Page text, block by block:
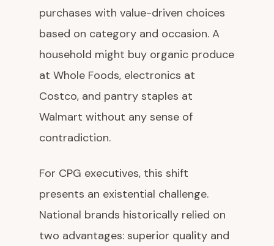
purchases with value-driven choices
based on category and occasion. A
household might buy organic produce
at Whole Foods, electronics at
Costco, and pantry staples at
Walmart without any sense of
contradiction.
For CPG executives, this shift
presents an existential challenge.
National brands historically relied on
two advantages: superior quality and